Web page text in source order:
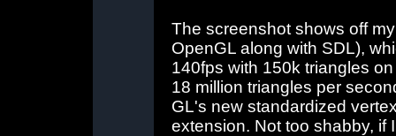
The screenshot shows off
OpenGL along with SDL),
140fps with 150k triangles
18 million triangles per
GL's new standardized
extension. Not too shabby, if